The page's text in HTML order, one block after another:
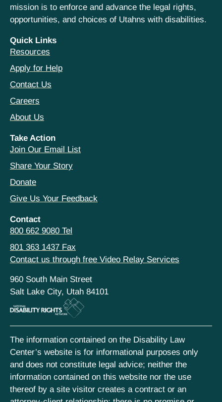
mission is to enforce and advance the legal rights,
opportunities, and choices of Utahns with disabilities.
Quick Links
Resources
Apply for Help
Contact Us
Careers
About Us
Take Action
Join Our Email List
Share Your Story
Donate
Give Us Your Feedback
Contact
800 662 9080 Tel
801 363 1437 Fax
Contact us through free Video Relay Services
960 South Main Street
Salt Lake City, Utah 84101
The information contained on the Disability Law
Center’s website is for informational purposes only
and does not constitute legal advice; neither the
information contained on this website nor the use
thereof by a site visitor creates a contract or an